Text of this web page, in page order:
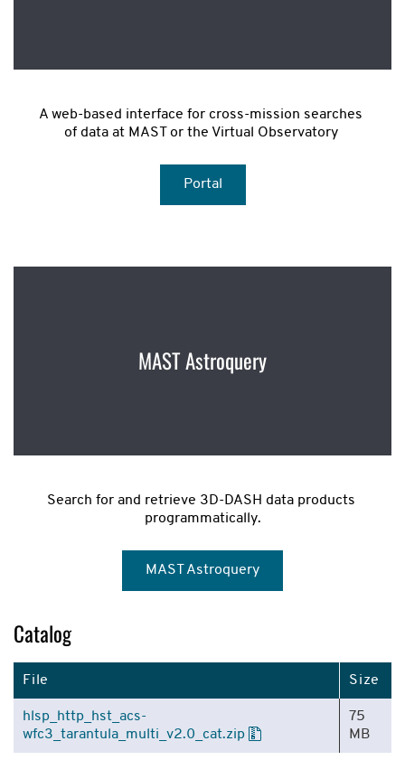
A web-based interface for cross-mission searches
of data at MAST or the Virtual Observatory
Portal
MAST Astroquery
Search for and retrieve 3D-DASH data products
programmatically.
MAST Astroquery
Catalog
File Size
hlsp_http_hst_acs-
wfc3_tarantula_multi_v2.0_cat.zip
75
MB